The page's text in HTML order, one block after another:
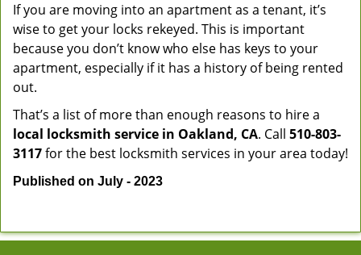
If you are moving into an apartment as a tenant, it’s
wise to get your locks rekeyed. This is important
because you don’t know who else has keys to your
apartment, especially if it has a history of being rented
out.
That’s a list of more than enough reasons to hire a
local locksmith service in Oakland, CA. Call 510-803-
3117for the best locksmith services in your area today!
Published on July - 2023